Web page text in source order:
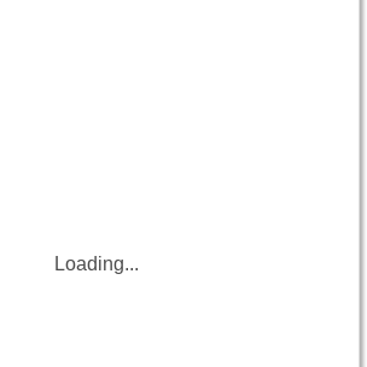
Loading...